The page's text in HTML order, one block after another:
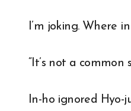
I’m joking. Where
“It’s not a common
In-ho ignored Hyo-